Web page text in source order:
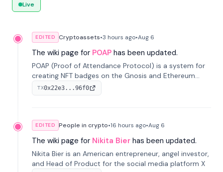
Live
EDITED Cryptoassets•3 hours ago•Aug 6
The wiki page for POAP has been updated.
POAP (Proof of Attendance Protocol) is a system for
creating NFT badges on the Gnosis and Ethereum
blockchains to serve as verifiable proof of attendance
at vir...
TX0x22e3...96f0
EDITED People in crypto•16 hours ago•Aug 6
The wiki page for Nikita Bier has been updated.
Nikita Bier is an American entrepreneur, angel investor,
and Head of Product for the social media platform X